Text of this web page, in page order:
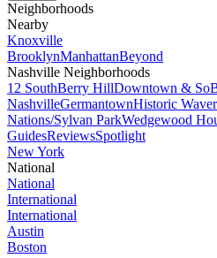
Neighborhoods
Nearby
Knoxville
BrooklynManhattanBeyond
Nashville Neighborhoods
12 SouthBerry HillDowntown &
NashvilleGermantownHistoric
Nations/Sylvan ParkWedgewood
GuidesReviewsSpotlight
New York
National
National
International
International
Austin
Boston